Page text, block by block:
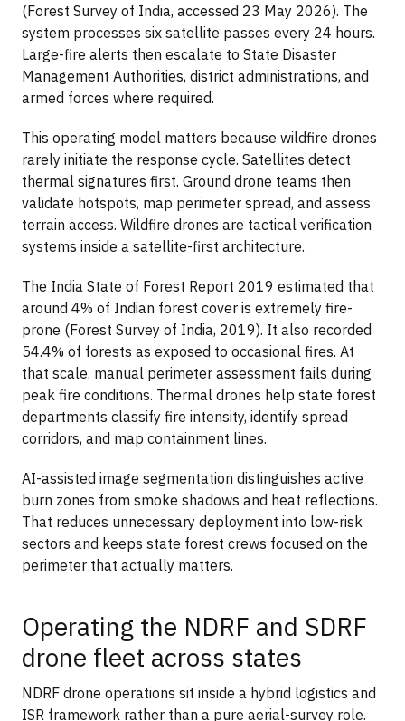
(Forest Survey of India, accessed 23 May 2026). The
system processes six satellite passes every 24 hours.
Large-fire alerts then escalate to State Disaster
Management Authorities, district administrations, and
armed forces where required.
This operating model matters because wildfire drones
rarely initiate the response cycle. Satellites detect
thermal signatures first. Ground drone teams then
validate hotspots, map perimeter spread, and assess
terrain access. Wildfire drones are tactical verification
systems inside a satellite-first architecture.
The India State of Forest Report 2019 estimated that
around 4% of Indian forest cover is extremely fire-
prone (Forest Survey of India, 2019). It also recorded
54.4% of forests as exposed to occasional fires. At
that scale, manual perimeter assessment fails during
peak fire conditions. Thermal drones help state forest
departments classify fire intensity, identify spread
corridors, and map containment lines.
AI-assisted image segmentation distinguishes active
burn zones from smoke shadows and heat reflections.
That reduces unnecessary deployment into low-risk
sectors and keeps state forest crews focused on the
perimeter that actually matters.
Operating the NDRF and SDRF
drone fleet across states
NDRF drone operations sit inside a hybrid logistics and
ISR framework rather than a pure aerial-survey role.